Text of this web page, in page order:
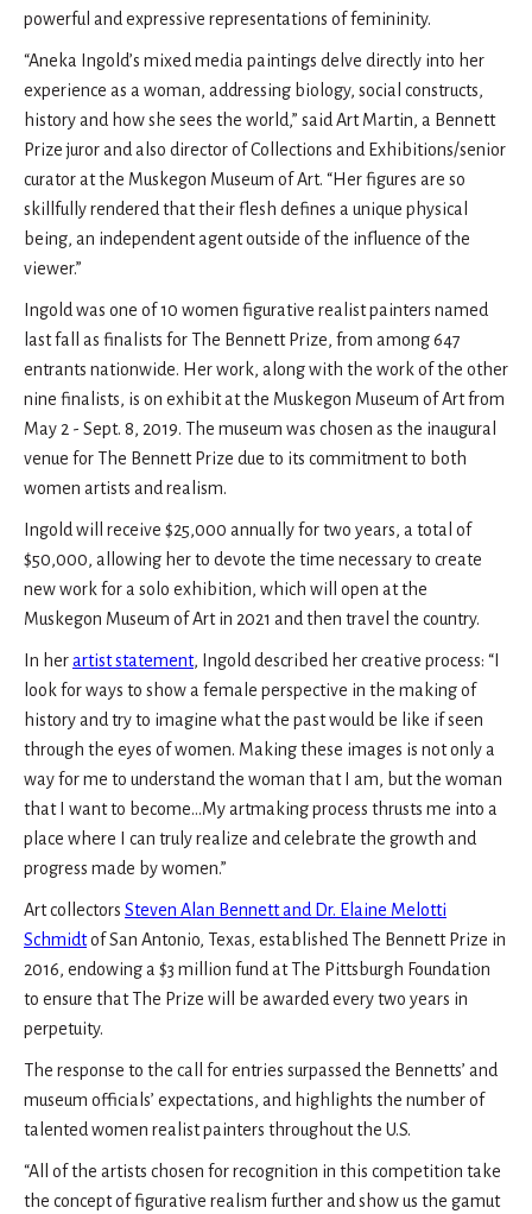
powerful and expressive representations of femininity.
“Aneka Ingold’s mixed media paintings delve directly into her
experience as a woman, addressing biology, social constructs,
history and how she sees the world,” said Art Martin, a Bennett
Prize juror and also director of Collections and Exhibitions/senior
curator at the Muskegon Museum of Art. “Her figures are so
skillfully rendered that their flesh defines a unique physical
being, an independent agent outside of the influence of the
viewer.”
Ingold was one of 10 women figurative realist painters named
last fall as finalists for The Bennett Prize, from among 647
entrants nationwide. Her work, along with the work of the other
nine finalists, is on exhibit at the Muskegon Museum of Art from
May 2 - Sept. 8, 2019. The museum was chosen as the inaugural
venue for The Bennett Prize due to its commitment to both
women artists and realism.
Ingold will receive $25,000 annually for two years, a total of
$50,000, allowing her to devote the time necessary to create
new work for a solo exhibition, which will open at the
Muskegon Museum of Art in 2021 and then travel the country.
In herartist statement, Ingold described her creative process: “I
look for ways to show a female perspective in the making of
history and try to imagine what the past would be like if seen
through the eyes of women. Making these images is not only a
way for me to understand the woman that I am, but the woman
that I want to become…My artmaking process thrusts me into a
place where I can truly realize and celebrate the growth and
progress made by women.”
Art collectors Steven Alan Bennett and Dr. Elaine Melotti
Schmidtof San Antonio, Texas, established The Bennett Prize in
2016, endowing a $3 million fund at The Pittsburgh Foundation
to ensure that The Prize will be awarded every two years in
perpetuity.
The response to the call for entries surpassed the Bennetts’ and
museum officials’ expectations, and highlights the number of
talented women realist painters throughout the U.S.
“All of the artists chosen for recognition in this competition take
the concept of figurative realism further and show us the gamut